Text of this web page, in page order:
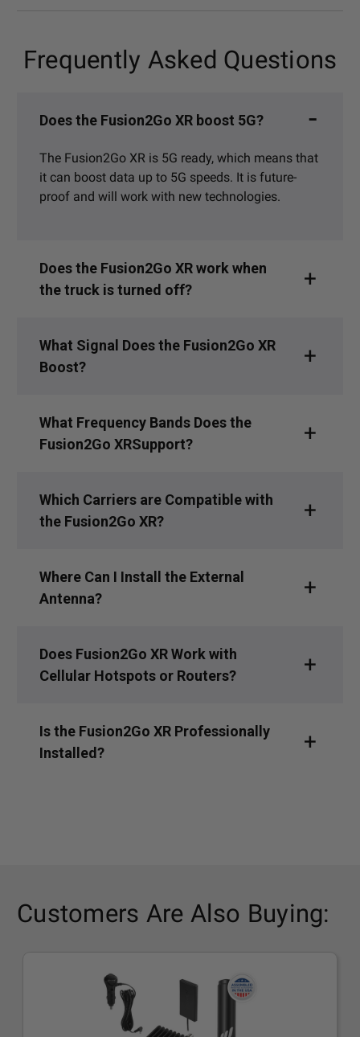
Frequently Asked Questions
Does the Fusion2Go XR boost 5G?
The Fusion2Go XR is 5G ready, which means that
it can boost data up to 5G speeds. It is future-
proof and will work with new technologies.
Does the Fusion2Go XR work when
the truck is turned off?
What Signal Does the Fusion2Go XR
Boost?
What Frequency Bands Does the
Fusion2Go XRSupport?
Which Carriers are Compatible with
the Fusion2Go XR?
Where Can I Install the External
Antenna?
Does Fusion2Go XR Work with
Cellular Hotspots or Routers?
Is the Fusion2Go XR Professionally
Installed?
Customers Are Also Buying: